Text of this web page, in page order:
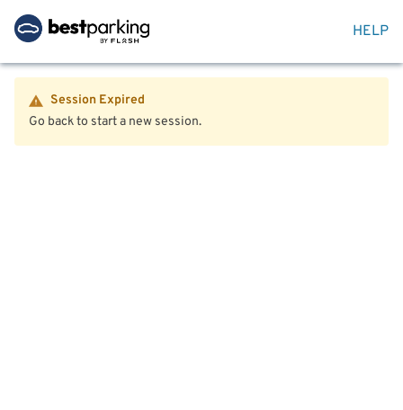
HELP
Session Expired
Go back to start a new session.